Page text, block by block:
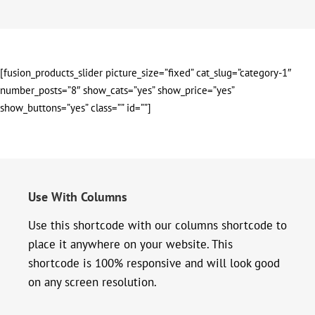
[fusion_products_slider picture_size=”fixed” cat_slug=”category-1″
number_posts=”8″ show_cats=”yes” show_price=”yes”
show_buttons=”yes” class=”” id=””]
Use With Columns
Use this shortcode with our columns shortcode to
place it anywhere on your website. This
shortcode is 100% responsive and will look good
on any screen resolution.